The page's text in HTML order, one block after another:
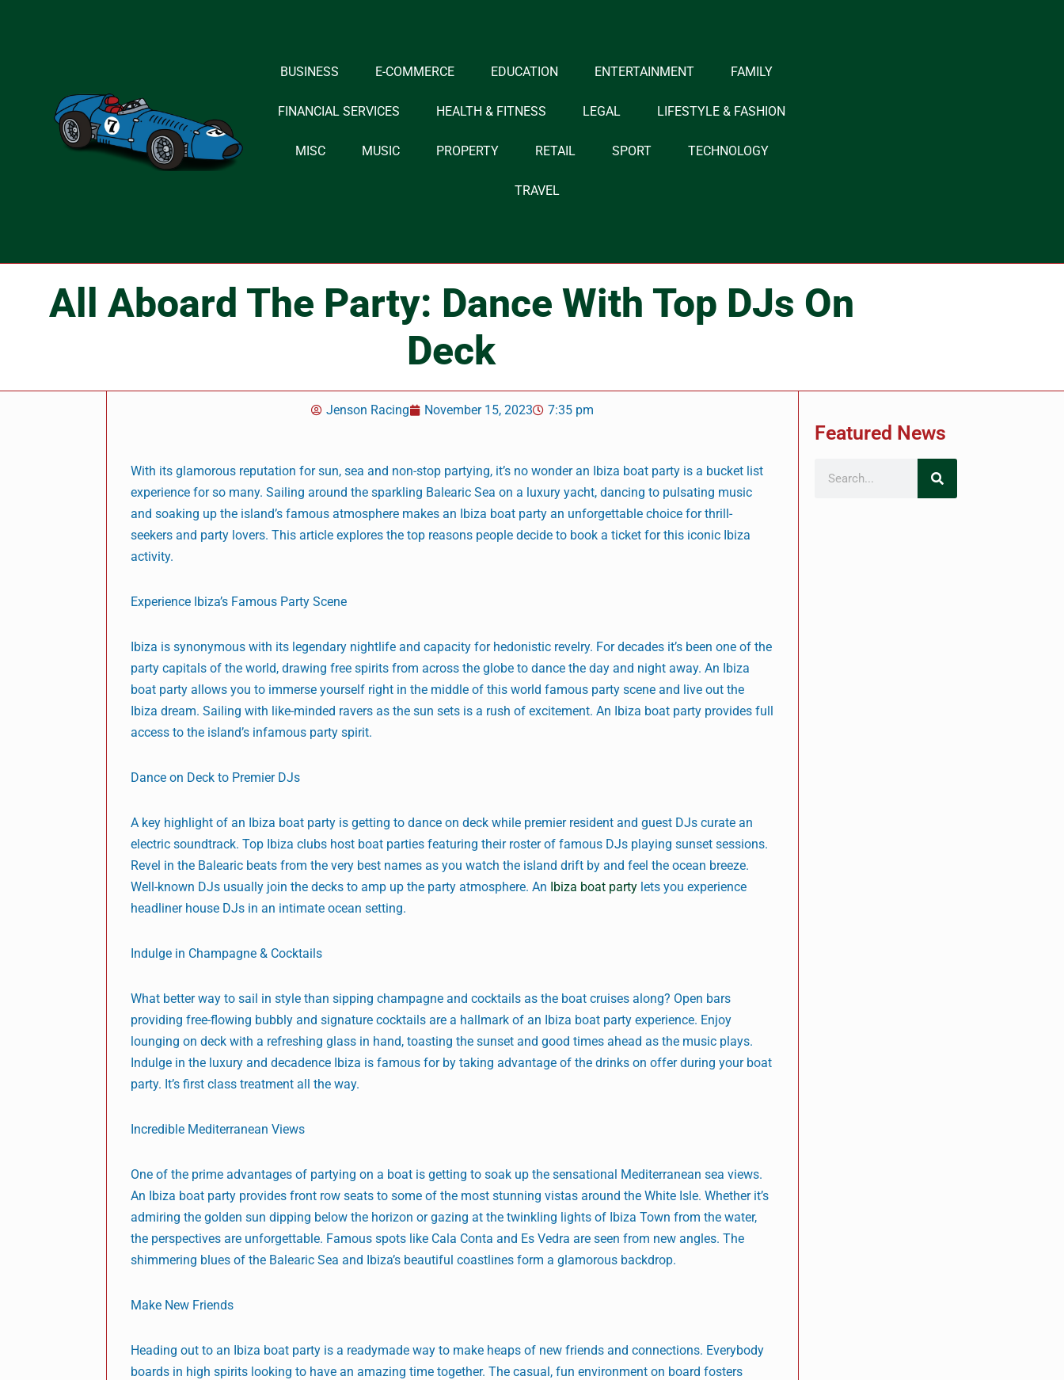
BUSINESS E-COMMERCE EDUCATION ENTERTAINMENT FAMILY
FINANCIAL SERVICES HEALTH & FITNESS LEGAL LIFESTYLE & FASHION
MISC MUSIC PROPERTY RETAIL SPORT TECHNOLOGY
TRAVEL
All Aboard The Party: Dance With Top DJs On
Deck
Jenson Racing November 15, 2023 7:35 pm
With its glamorous reputation for sun, sea and non-stop partying, it’s no wonder an Ibiza boat party is a bucket list
experience for so many. Sailing around the sparkling Balearic Sea on a luxury yacht, dancing to pulsating music
and soaking up the island’s famous atmosphere makes an Ibiza boat party an unforgettable choice for thrill-
seekers and party lovers. This article explores the top reasons people decide to book a ticket for this iconic Ibiza
activity.
Experience Ibiza’s Famous Party Scene
Ibiza is synonymous with its legendary nightlife and capacity for hedonistic revelry. For decades it’s been one of the
party capitals of the world, drawing free spirits from across the globe to dance the day and night away. An Ibiza
boat party allows you to immerse yourself right in the middle of this world famous party scene and live out the
Ibiza dream. Sailing with like-minded ravers as the sun sets is a rush of excitement. An Ibiza boat party provides full
access to the island’s infamous party spirit.
Dance on Deck to Premier DJs
A key highlight of an Ibiza boat party is getting to dance on deck while premier resident and guest DJs curate an
electric soundtrack. Top Ibiza clubs host boat parties featuring their roster of famous DJs playing sunset sessions.
Revel in the Balearic beats from the very best names as you watch the island drift by and feel the ocean breeze.
Well-known DJs usually join the decks to amp up the party atmosphere. An Ibiza boat party lets you experience
headliner house DJs in an intimate ocean setting.
Indulge in Champagne & Cocktails
What better way to sail in style than sipping champagne and cocktails as the boat cruises along? Open bars
providing free-flowing bubbly and signature cocktails are a hallmark of an Ibiza boat party experience. Enjoy
lounging on deck with a refreshing glass in hand, toasting the sunset and good times ahead as the music plays.
Indulge in the luxury and decadence Ibiza is famous for by taking advantage of the drinks on offer during your boat
party. It’s first class treatment all the way.
Incredible Mediterranean Views
One of the prime advantages of partying on a boat is getting to soak up the sensational Mediterranean sea views.
An Ibiza boat party provides front row seats to some of the most stunning vistas around the White Isle. Whether it’s
admiring the golden sun dipping below the horizon or gazing at the twinkling lights of Ibiza Town from the water,
the perspectives are unforgettable. Famous spots like Cala Conta and Es Vedra are seen from new angles. The
shimmering blues of the Balearic Sea and Ibiza’s beautiful coastlines form a glamorous backdrop.
Make New Friends
Heading out to an Ibiza boat party is a readymade way to make heaps of new friends and connections. Everybody
boards in high spirits looking to have an amazing time together. The casual, fun environment on board fosters
Featured News